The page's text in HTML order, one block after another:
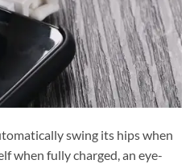
swing its hips when
when fully charged, an eye-